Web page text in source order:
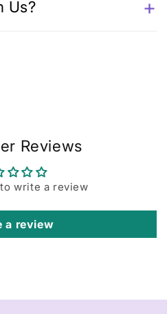
Us?
Reviews
write a review
a review